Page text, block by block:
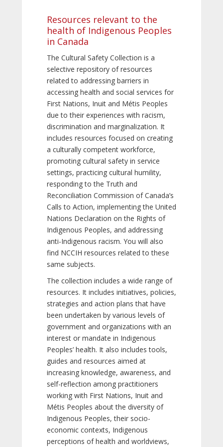
Resources relevant to the
health of Indigenous Peoples
in Canada
The Cultural Safety Collection is a
selective repository of resources
related to addressing barriers in
accessing health and social services for
First Nations, Inuit and Métis Peoples
due to their experiences with racism,
discrimination and marginalization. It
includes resources focused on creating
a culturally competent workforce,
promoting cultural safety in service
settings, practicing cultural humility,
responding to the Truth and
Reconciliation Commission of Canada’s
Calls to Action, implementing the United
Nations Declaration on the Rights of
Indigenous Peoples, and addressing
anti-Indigenous racism. You will also
find NCCIH resources related to these
same subjects.
The collection includes a wide range of
resources. It includes initiatives, policies,
strategies and action plans that have
been undertaken by various levels of
government and organizations with an
interest or mandate in Indigenous
Peoples’ health. It also includes tools,
guides and resources aimed at
increasing knowledge, awareness, and
self-reflection among practitioners
working with First Nations, Inuit and
Métis Peoples about the diversity of
Indigenous Peoples, their socio-
economic contexts, Indigenous
perceptions of health and worldviews,